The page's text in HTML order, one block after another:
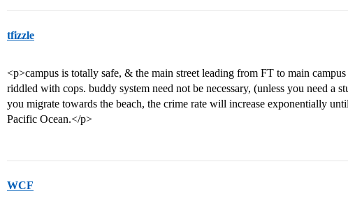
tfizzle
<p>campus is totally safe, & the main street leading from FT to main
riddled with cops. buddy system need not be necessary, (unless you need a
you migrate towards the beach, the crime rate will increase exponentially
Pacific Ocean.</p>
WCF